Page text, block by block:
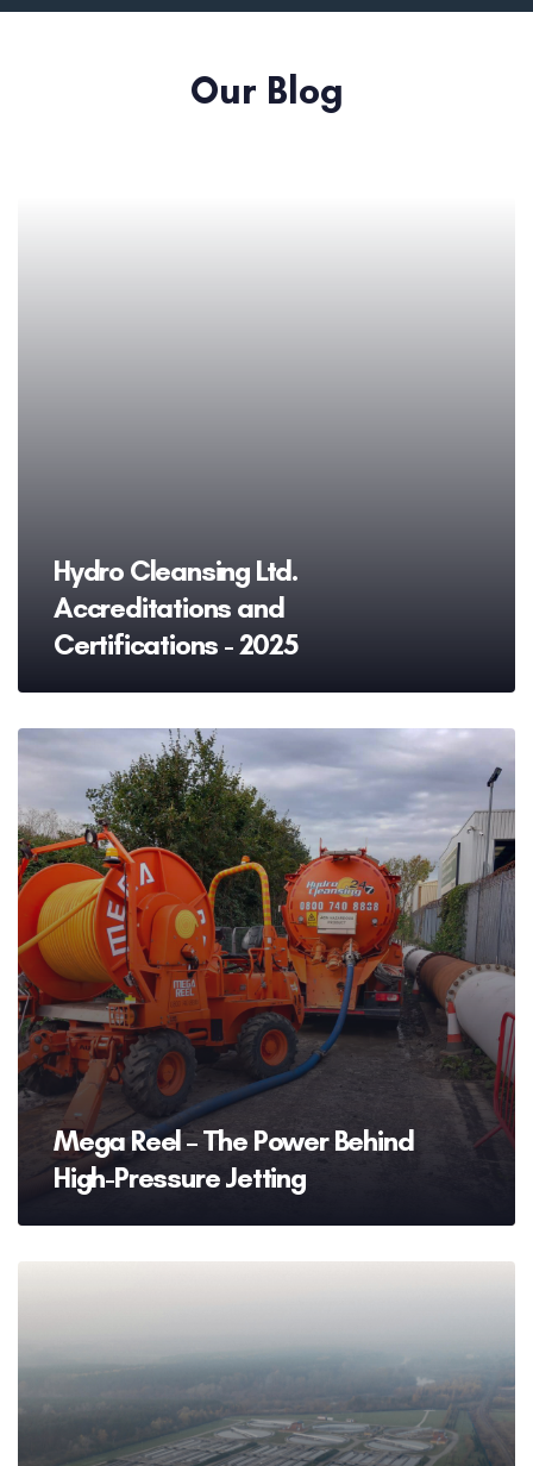
Our Blog
Hydro Cleansing Ltd.
Accreditations and
Certifications - 2025
Mega Reel – The Power Behind
High-Pressure Jetting